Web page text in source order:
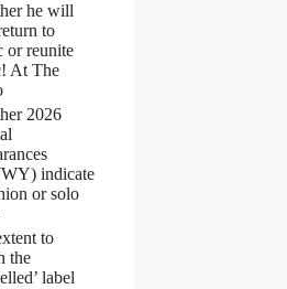
he will
to
or reunite
At The
2026
indicate
or solo
to
the
label